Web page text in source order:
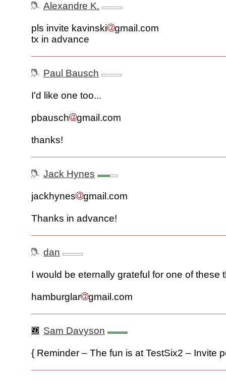
Alexandre K.
pls invite kavinski
gmail.com
tx in advance
Paul Bausch
I'd like one too...
pbausch gmail.com
thanks!
Jack Hynes
jackhynes gmail.com
Thanks in advance!
dan
I would be eternally grateful for one of these
hamburglar gmail.com
Sam Davyson
{ Reminder – The fun is at TestSix2 – Invite